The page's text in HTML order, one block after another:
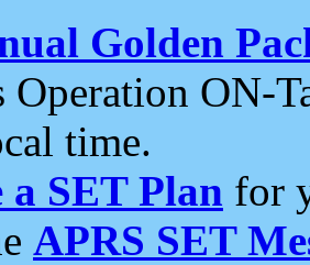
Golden
Operation ON-
time.
a SET Plan for
APRS SET